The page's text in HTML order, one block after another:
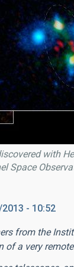
with
Space
- 10:52
from the
of a very